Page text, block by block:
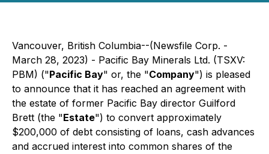
Vancouver, British Columbia--(Newsfile Corp. -
March 28, 2023) - Pacific Bay Minerals Ltd. (TSXV:
PBM) ("Pacific Bay" or, the "Company") is pleased
to announce that it has reached an agreement with
the estate of former Pacific Bay director Guilford
Brett (the "Estate") to convert approximately
$200,000 of debt consisting of loans, cash advances
and accrued interest into common shares of the